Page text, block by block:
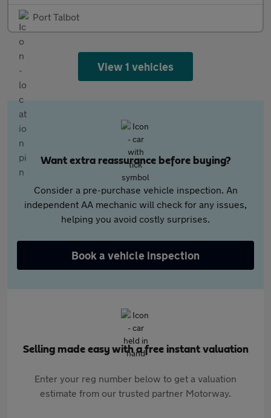
Port Talbot
View 1 vehicles
Want extra reassurance before buying?
Consider a pre-purchase vehicle inspection. An
independent AA mechanic will check for any issues,
helping you avoid costly surprises.
Book a vehicle inspection
Selling made easy with a free instant valuation
Enter your reg number below to get a valuation
estimate from our trusted partner Motorway.